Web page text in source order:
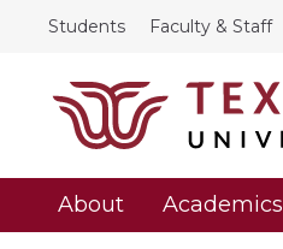
Students Faculty & Staff
About Academics